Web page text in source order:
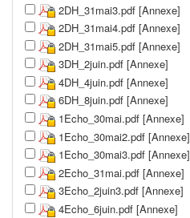
2DH_31mai3.pdf [Annexe]
2DH_31mai4.pdf [Annexe]
2DH_31mai5.pdf [Annexe]
3DH_2juin.pdf [Annexe]
4DH_4juin.pdf [Annexe]
6DH_8juin.pdf [Annexe]
1Echo_30mai.pdf [Annexe]
1Echo_30mai2.pdf [Annexe]
1Echo_30mai3.pdf [Annexe]
2Echo_31mai.pdf [Annexe]
3Echo_2juin3.pdf [Annexe]
4Echo_6juin.pdf [Annexe]